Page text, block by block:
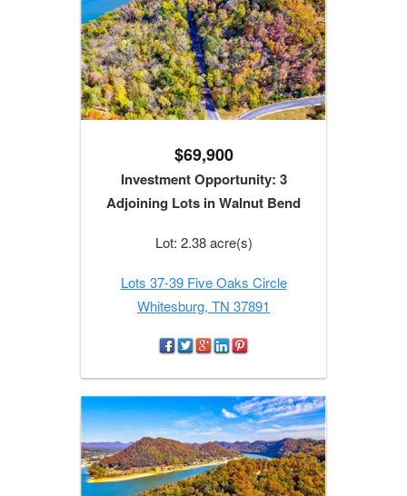
$69,900
Investment Opportunity: 3
Adjoining Lots in Walnut Bend
Lot: 2.38 acre(s)
Lots 37-39 Five Oaks Circle
Whitesburg, TN 37891